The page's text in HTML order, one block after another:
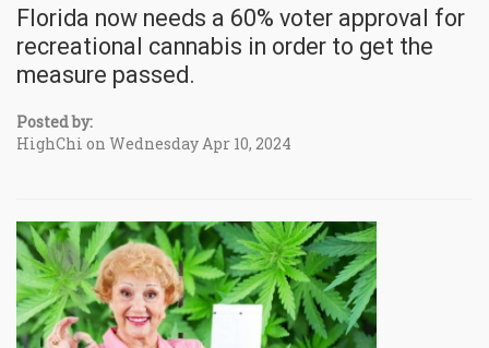
Florida now needs a 60% voter approval for
recreational cannabis in order to get the
measure passed.
Posted by:
HighChi on Wednesday Apr 10, 2024